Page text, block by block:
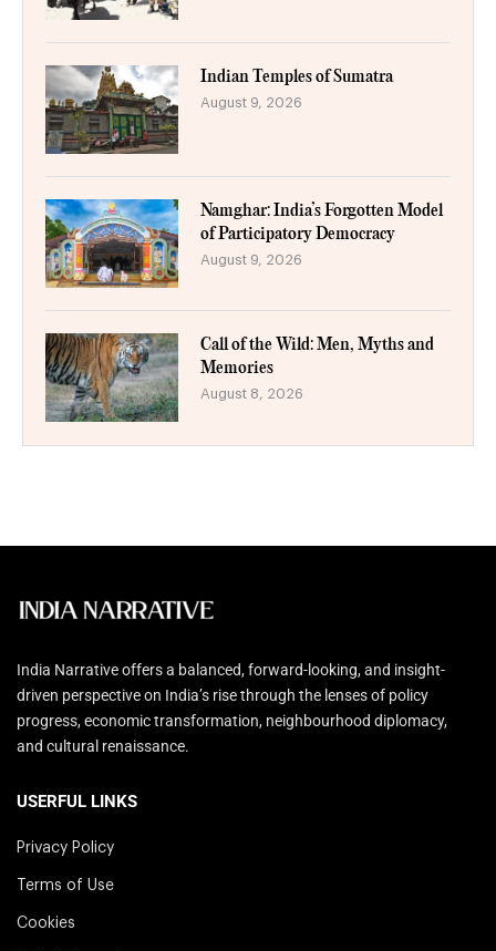
Indian Temples of Sumatra
August 9, 2026
Namghar: India’s Forgotten Model
of Participatory Democracy
August 9, 2026
Call of the Wild: Men, Myths and
Memories
August 8, 2026
India Narrative offers a balanced, forward-looking, and insight-
driven perspective on India’s rise through the lenses of policy
progress, economic transformation, neighbourhood diplomacy,
and cultural renaissance.
USERFUL LINKS
Privacy Policy
Terms of Use
Cookies